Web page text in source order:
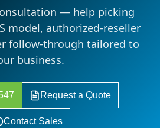
— help picking
model, authorized-reseller
follow-through tailored to
business.
Request a Quote
Contact Sales